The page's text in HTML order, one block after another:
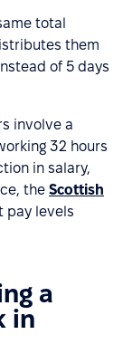
total
them
of 5 days
involve a
32 hours
in salary,
the Scottish
pay levels
a
in